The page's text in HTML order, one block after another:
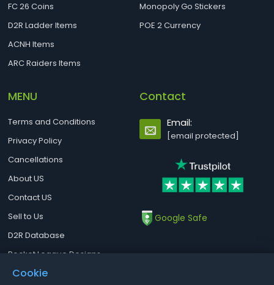
FC 26 Coins
D2R Ladder Items
ACNH Items
ARC Raiders Items
Monopoly Go Stickers
POE 2 Currency
MENU
Terms and Conditions
Privacy Policy
Cancellations
About US
Contact US
Sell to Us
D2R Database
Rocket League Designs
Contact
Email:
[email protected]
Google Safe
Cookie